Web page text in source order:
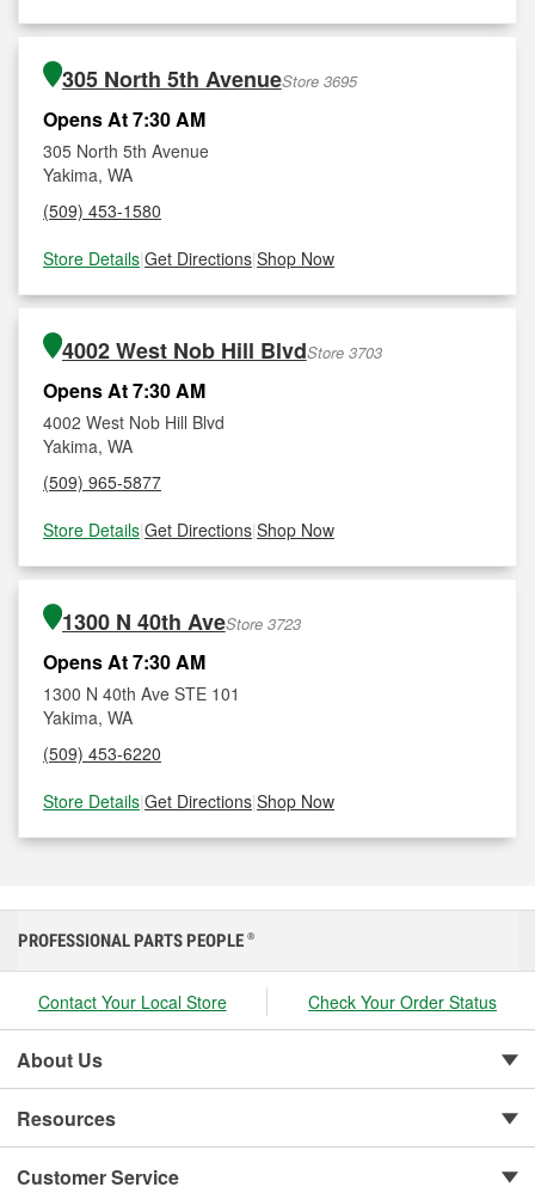
305 North 5th AvenueStore 3695
Opens At 7:30 AM
305 North 5th Avenue
Yakima, WA
(509) 453-1580
Store Details|Get Directions|Shop Now
4002 West Nob Hill BlvdStore 3703
Opens At 7:30 AM
4002 West Nob Hill Blvd
Yakima, WA
(509) 965-5877
Store Details|Get Directions|Shop Now
1300 N 40th AveStore 3723
Opens At 7:30 AM
1300 N 40th Ave STE 101
Yakima, WA
(509) 453-6220
Store Details|Get Directions|Shop Now
PROFESSIONAL PARTS PEOPLE ®
Contact Your Local Store Check Your Order Status
About Us
Resources
Customer Service